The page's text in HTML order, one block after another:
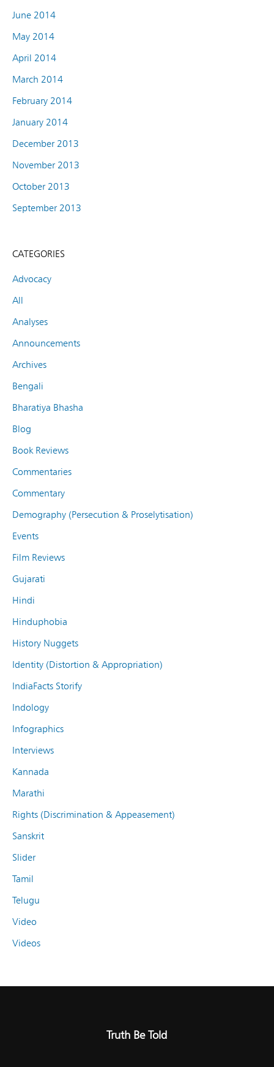
June 2014
May 2014
April 2014
March 2014
February 2014
January 2014
December 2013
November 2013
October 2013
September 2013
CATEGORIES
Advocacy
All
Analyses
Announcements
Archives
Bengali
Bharatiya Bhasha
Blog
Book Reviews
Commentaries
Commentary
Demography (Persecution & Proselytisation)
Events
Film Reviews
Gujarati
Hindi
Hinduphobia
History Nuggets
Identity (Distortion & Appropriation)
IndiaFacts Storify
Indology
Infographics
Interviews
Kannada
Marathi
Rights (Discrimination & Appeasement)
Sanskrit
Slider
Tamil
Telugu
Video
Videos
Truth Be Told